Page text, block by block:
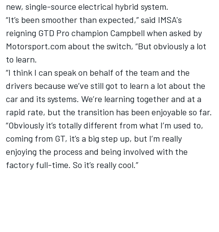
new, single-source electrical hybrid system.
“It’s been smoother than expected,” said IMSA's
reigning GTD Pro champion Campbell when asked by
Motorsport.com about the switch, “But obviously a lot
to learn.
“I think I can speak on behalf of the team and the
drivers because we’ve still got to learn a lot about the
car and its systems. We’re learning together and at a
rapid rate, but the transition has been enjoyable so far.
“Obviously it’s totally different from what I’m used to,
coming from GT, it’s a big step up, but I’m really
enjoying the process and being involved with the
factory full-time. So it’s really cool.”